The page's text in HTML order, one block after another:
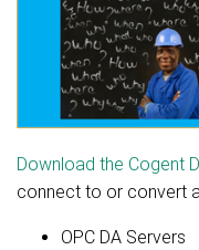
Download the Cogent
connect to or convert
OPC DA Servers